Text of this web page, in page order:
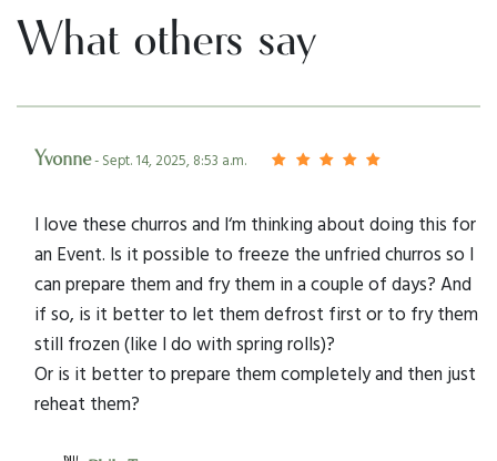
What others say
Yvonne- Sept. 14, 2025, 8:53 a.m.
I love these churros and I‘m thinking about doing this for
an Event. Is it possible to freeze the unfried churros so I
can prepare them and fry them in a couple of days? And
if so, is it better to let them defrost first or to fry them
still frozen (like I do with spring rolls)?
Or is it better to prepare them completely and then just
reheat them?